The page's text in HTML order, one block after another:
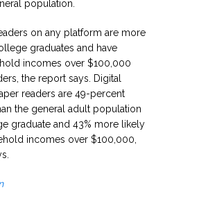
population.
on any platform are more
graduates and have
incomes over $100,000
the report says. Digital
readers are 49-percent
the general adult population
graduate and 43% more likely
incomes over $100,000,